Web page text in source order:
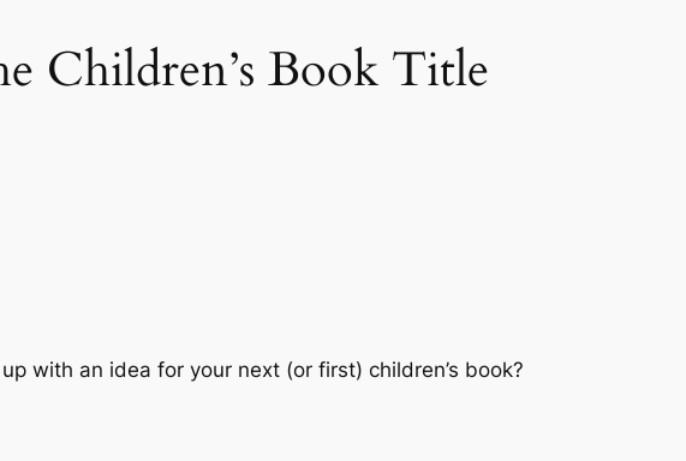
Children’s Book Title
with an idea for your next (or first) children’s book?